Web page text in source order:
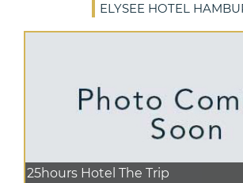
ELYSEE HOTEL
25hours Hotel The Trip